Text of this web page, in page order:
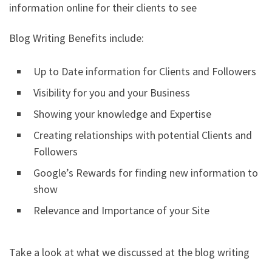
information online for their clients to see
Blog Writing Benefits include:
Up to Date information for Clients and Followers
Visibility for you and your Business
Showing your knowledge and Expertise
Creating relationships with potential Clients and
Followers
Google’s Rewards for finding new information to
show
Relevance and Importance of your Site
Take a look at what we discussed at the blog writing